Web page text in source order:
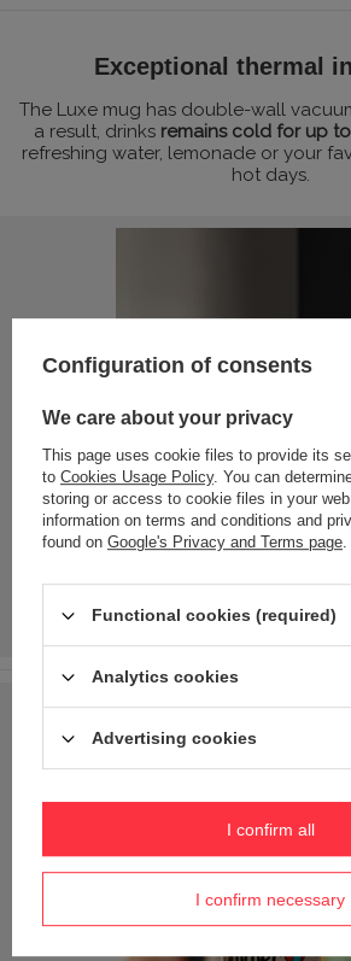
Exceptional thermal
The Luxe mug has double-wall
a result, drinks remains cold for up
refreshing water, lemonade or your
hot days.
Configuration of consents
We care about your privacy
This page uses cookie files to provide its
to Cookies Usage Policy. You can
storing or access to cookie files in your
information on terms and conditions and
found on Google's Privacy and Terms page.
Functional cookies (required)
Analytics cookies
Advertising cookies
I confirm necessary
I confirm all